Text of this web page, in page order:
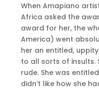
When Amapiano
Africa asked the
award for her, the
America) went
her an entitled,
to all sorts of insults.
rude. She was
didn’t like how she